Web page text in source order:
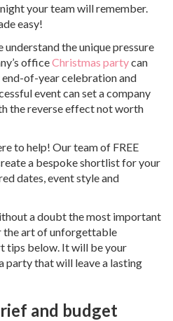
your team will remember.
easy!
understand the unique pressure
officeChristmas partycan
of-year celebration and
event can set a company
the reverse effect not worth
to help! Our team of FREE
a bespoke shortlist for your
dates, event style and
a doubt the most important
the art of unforgettable
tips below. It will be your
party that will leave a lasting
and budget